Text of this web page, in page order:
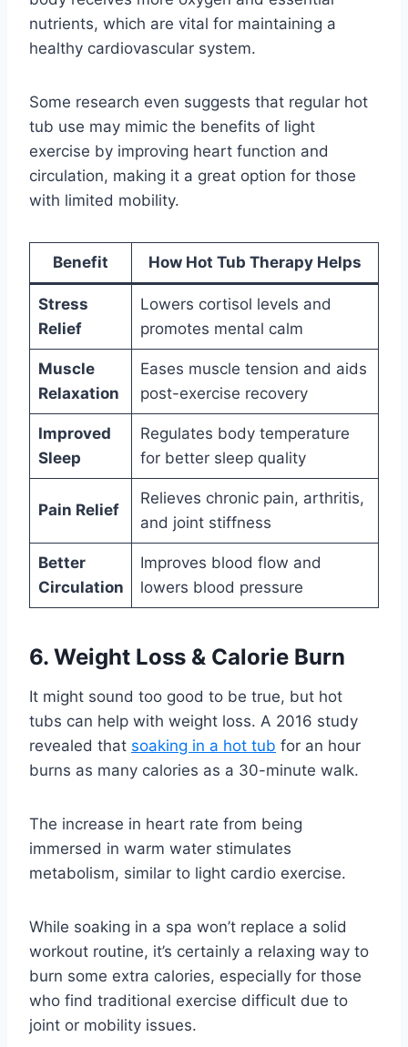
nutrients, which are vital for maintaining a
healthy cardiovascular system.
Some research even suggests that regular hot
tub use may mimic the benefits of light
exercise by improving heart function and
circulation, making it a great option for those
with limited mobility.
Benefit How Hot Tub Therapy Helps
Stress
Relief
Lowers cortisol levels and
promotes mental calm
Muscle
Relaxation
Eases muscle tension and aids
post-exercise recovery
Improved
Sleep
Regulates body temperature
for better sleep quality
Pain Relief
Relieves chronic pain, arthritis,
and joint stiffness
Better
Circulation
Improves blood flow and
lowers blood pressure
6. Weight Loss & Calorie Burn
It might sound too good to be true, but hot
tubs can help with weight loss. A 2016 study
revealed that soaking in a hot tub for an hour
burns as many calories as a 30-minute walk.
The increase in heart rate from being
immersed in warm water stimulates
metabolism, similar to light cardio exercise.
While soaking in a spa won’t replace a solid
workout routine, it’s certainly a relaxing way to
burn some extra calories, especially for those
who find traditional exercise difficult due to
joint or mobility issues.